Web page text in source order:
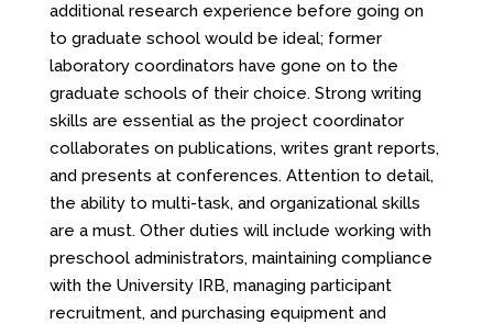
additional research experience before going on
to graduate school would be ideal; former
laboratory coordinators have gone on to the
graduate schools of their choice. Strong writing
skills are essential as the project coordinator
collaborates on publications, writes grant reports,
and presents at conferences. Attention to detail,
the ability to multi-task, and organizational skills
are a must. Other duties will include working with
preschool administrators, maintaining compliance
with the University IRB, managing participant
recruitment, and purchasing equipment and